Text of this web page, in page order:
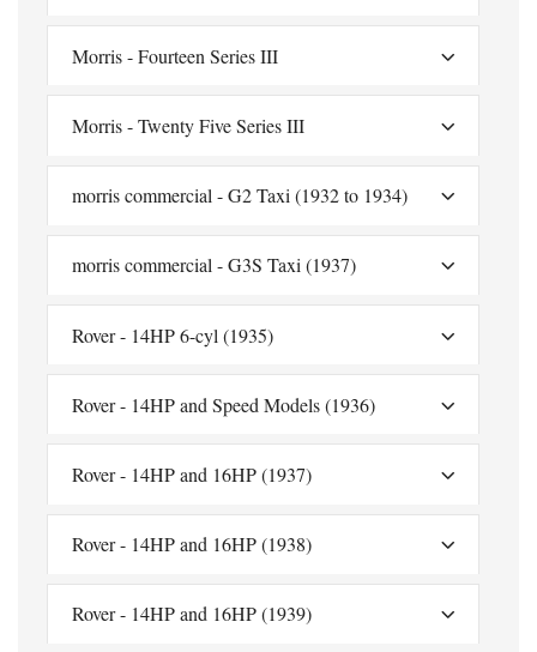
Morris - Fourteen Series III
Morris - Twenty Five Series III
morris commercial - G2 Taxi (1932 to 1934)
morris commercial - G3S Taxi (1937)
Rover - 14HP 6-cyl (1935)
Rover - 14HP and Speed Models (1936)
Rover - 14HP and 16HP (1937)
Rover - 14HP and 16HP (1938)
Rover - 14HP and 16HP (1939)